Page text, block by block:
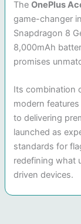
TheOnePlus
game-changer
Snapdragon 8
8,000mAh
promises
Its combination
modern
to delivering
launched as
standards for
redefining what
driven devices.